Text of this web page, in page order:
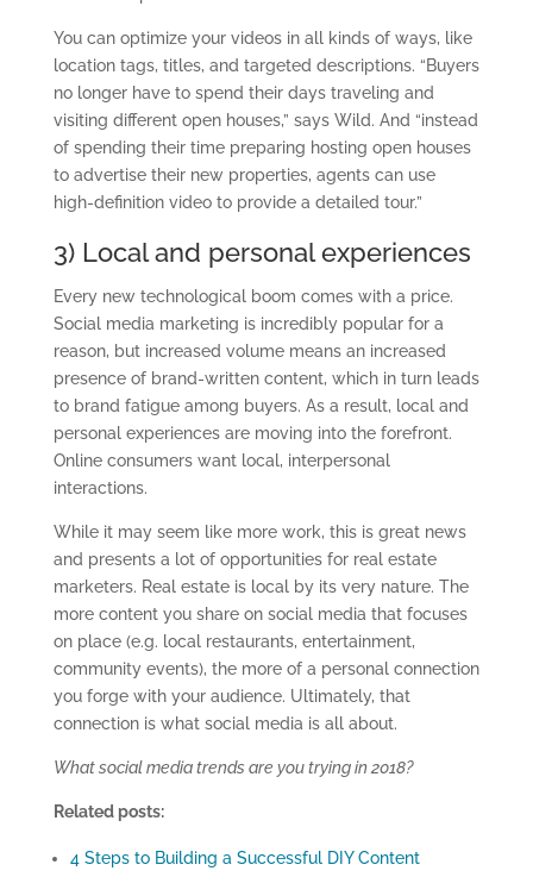
You can optimize your videos in all kinds of ways, like
location tags, titles, and targeted descriptions. “Buyers
no longer have to spend their days traveling and
visiting different open houses,” says Wild. And “instead
of spending their time preparing hosting open houses
to advertise their new properties, agents can use
high-definition video to provide a detailed tour.”
3) Local and personal experiences
Every new technological boom comes with a price.
Social media marketing is incredibly popular for a
reason, but increased volume means an increased
presence of brand-written content, which in turn leads
to brand fatigue among buyers. As a result, local and
personal experiences are moving into the forefront.
Online consumers want local, interpersonal
interactions.
While it may seem like more work, this is great news
and presents a lot of opportunities for real estate
marketers. Real estate is local by its very nature. The
more content you share on social media that focuses
on place (e.g. local restaurants, entertainment,
community events), the more of a personal connection
you forge with your audience. Ultimately, that
connection is what social media is all about.
What social media trends are you trying in 2018?
Related posts:
4 Steps to Building a Successful DIY Content